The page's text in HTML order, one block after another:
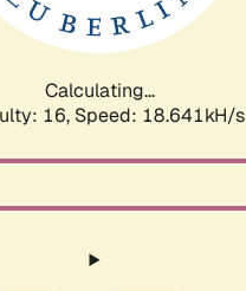
Calculating...
16, Speed: 18.641kH/s